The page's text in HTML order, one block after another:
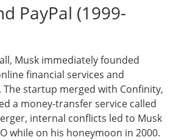
PayPal (1999-
Musk immediately founded
financial services and
startup merged with Confinity,
a money-transfer service called
internal conflicts led to Musk
while on his honeymoon in 2000.